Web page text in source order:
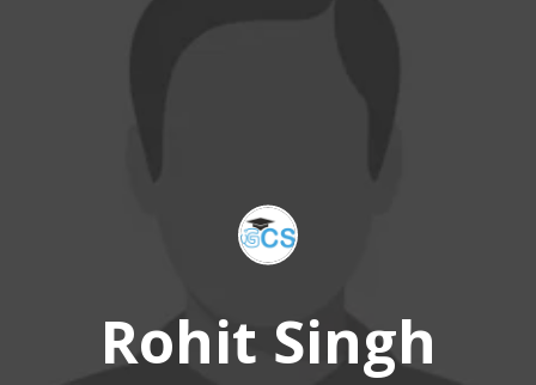
Rohit Singh